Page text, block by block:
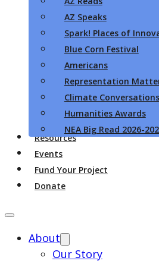
AZ Speaks
Spark! Places of
Blue Corn Festival
Americans
Representation
Climate Conversations
Humanities Awards
NEA Big Read 2026-
Resources
Events
Fund Your Project
Donate
About
Our Story